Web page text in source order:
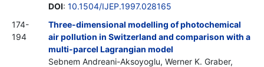
DOI: 10.1504/IJEP.1997.028165
174-
194
Three-dimensional modelling of photochemical
air pollution in Switzerland and comparison with a
multi-parcel Lagrangian model
Sebnem Andreani-Aksoyoglu, Werner K. Graber,